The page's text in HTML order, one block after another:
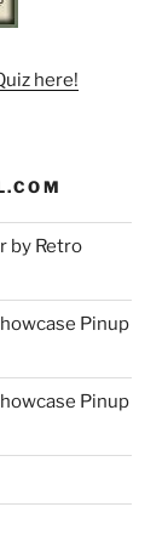
here!
by Retro
Pinup
Pinup